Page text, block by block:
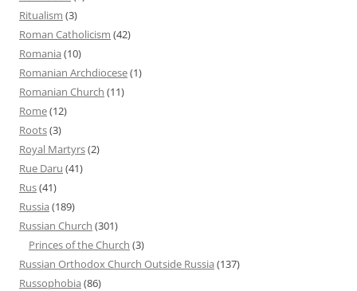
Ritualism (3)
Roman Catholicism (42)
Romania (10)
Romanian Archdiocese(1)
Romanian Church (11)
Rome(12)
Roots(3)
Royal Martyrs(2)
Rue Daru (41)
Rus(41)
Russia (189)
Russian Church (301)
Princes of the Church (3)
Russian Orthodox Church Outside Russia (137)
Russophobia (86)